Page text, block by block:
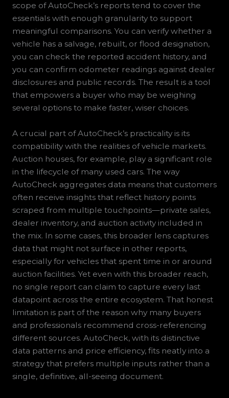
scope of AutoCheck’s reports tend to cover the
essentials with enough granularity to support
meaningful comparisons. You can verify whether a
vehicle has a salvage, rebuilt, or flood designation,
you can check the reported accident history, and
you can confirm odometer readings against dealer
disclosures and public records. The result is a tool
that empowers a buyer who may be weighing
several options to make faster, wiser choices.
A crucial part of AutoCheck’s practicality is its
compatibility with the realities of vehicle markets.
Auction houses, for example, play a significant role
in the lifecycle of many used cars. The way
AutoCheck aggregates data means that customers
often receive insights that reflect history points
scraped from multiple touchpoints—private sales,
dealer inventory, and auction activity included in
the mix. In some cases, this broader lens captures
data that might not surface in other reports,
especially for vehicles that spent time in or around
auction facilities. Yet even with this broader reach,
no single report can claim to capture every last
datapoint across the entire ecosystem. That honest
limitation is part of the reason why many buyers
and professionals recommend cross-referencing
different sources. AutoCheck, with its distinctive
data patterns and price efficiency, fits neatly into a
strategy that prefers multiple inputs rather than a
single, definitive, all-seeing document.